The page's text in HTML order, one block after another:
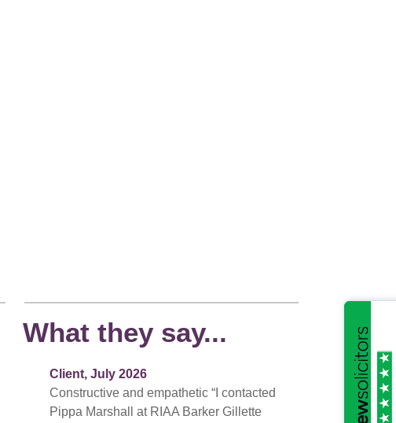
What they say...
Client, July 2026
Constructive and empathetic “I contacted
Pippa Marshall at RIAA Barker Gillette